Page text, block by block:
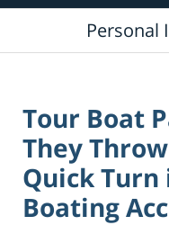
Personal
Tour Boat
They
Quick Turn
Boating